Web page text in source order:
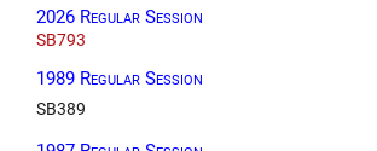
2026 Regular Session
SB793
1989 Regular Session
SB389